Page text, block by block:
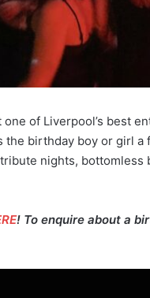
of Liverpool’s best
birthday boy or girl a
nights, bottomless
! To enquire about a